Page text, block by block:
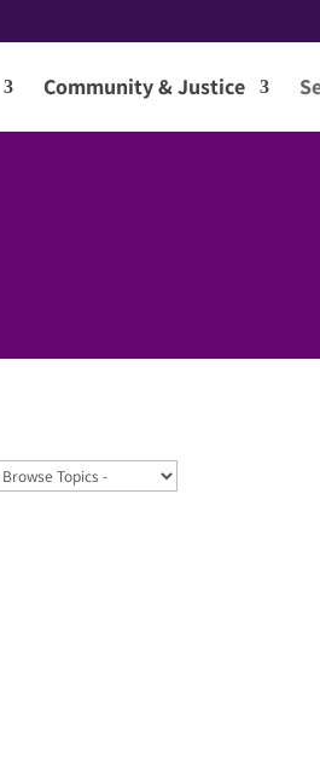
Community & Justice